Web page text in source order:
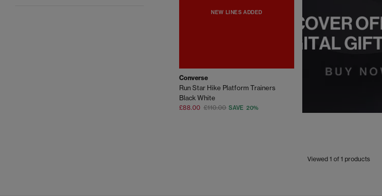
NEW LINES ADDED
Converse
Run Star Hike Platform Trainers
Black White
£88.00 £110.00 SAVE 20%
Viewed1 of 1 products